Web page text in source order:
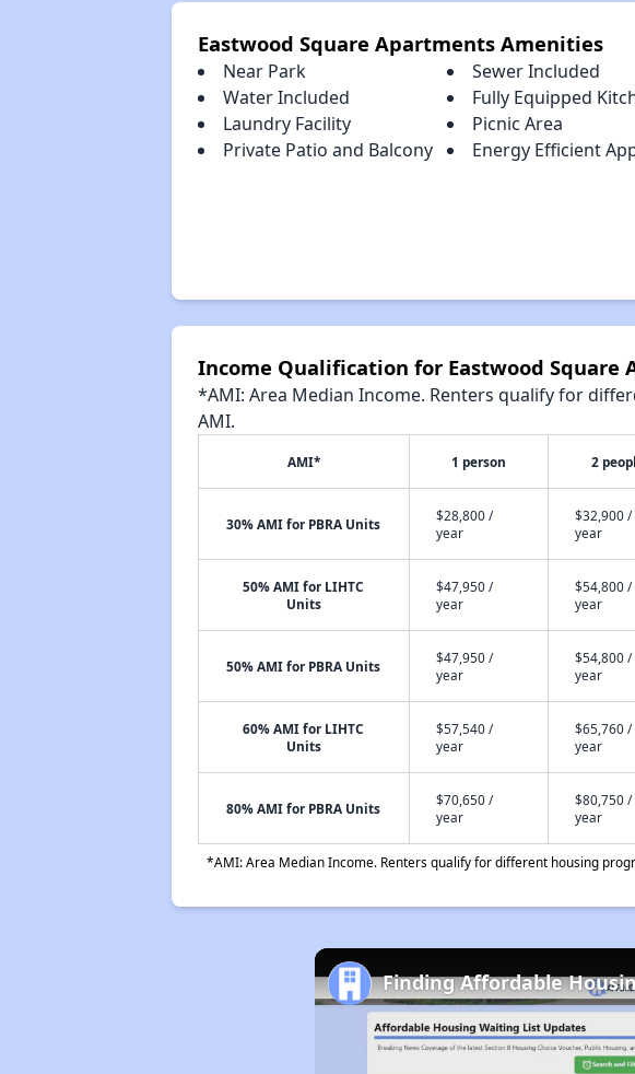
Eastwood Square Apartments Amenities
Near Park
Sewer Included
Water Included
Fully Equipped
Laundry Facility
Picnic Area
Private Patio and Balcony
Energy Efficient
Income Qualification for Eastwood Square
*AMI: Area Median Income. Renters qualify for
AMI.
AMI* 1 person 2
30% AMI for PBRA Units
$28,800 /
year
$32,900 /
year
50% AMI for LIHTC
Units
$47,950 /
year
$54,800 /
year
50% AMI for PBRA Units
$47,950 /
year
$54,800 /
year
60% AMI for LIHTC
Units
$57,540 /
year
$65,760 /
year
80% AMI for PBRA Units
$70,650 /
year
$80,750 /
year
*AMI: Area Median Income. Renters qualify for different housing
Finding Affordable